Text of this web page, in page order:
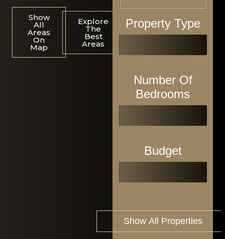
Show
All
Areas
On
Map
Explore
The
Best
Areas
Property Type
Number Of
Bedrooms
Budget